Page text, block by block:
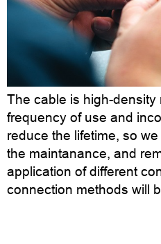
The cable is high-density
frequency of use and
reduce the lifetime, so
the maintanance, and
application of different
connection methods will